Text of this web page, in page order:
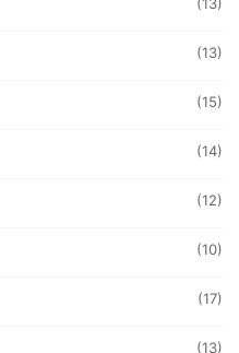
(13)
(15)
(14)
(12)
(10)
(17)
(13)